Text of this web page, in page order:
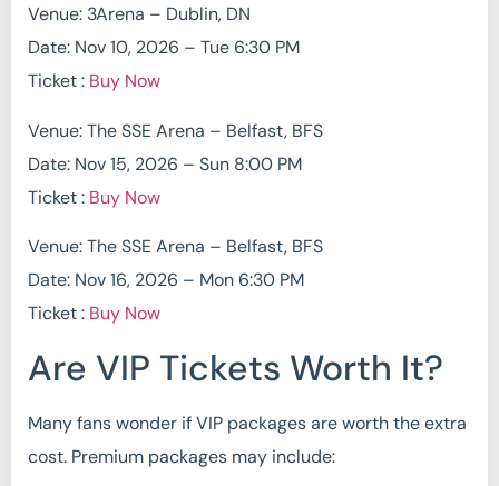
Venue: 3Arena – Dublin, DN
Date: Nov 10, 2026 – Tue 6:30 PM
Ticket : Buy Now
Venue: The SSE Arena – Belfast, BFS
Date: Nov 15, 2026 – Sun 8:00 PM
Ticket : Buy Now
Venue: The SSE Arena – Belfast, BFS
Date: Nov 16, 2026 – Mon 6:30 PM
Ticket : Buy Now
Are VIP Tickets Worth It?
Many fans wonder if VIP packages are worth the extra
cost. Premium packages may include: